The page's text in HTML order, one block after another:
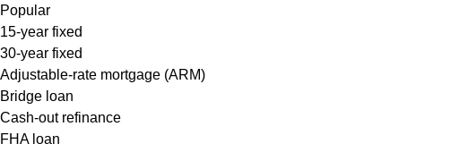
Popular
15-year fixed
30-year fixed
Adjustable-rate mortgage (ARM)
Bridge loan
Cash-out refinance
FHA loan